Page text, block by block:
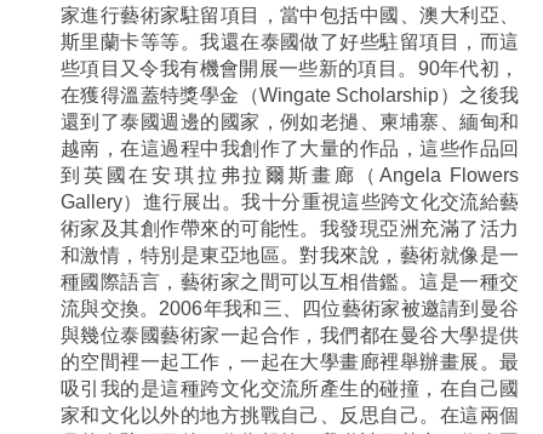
家進行藝術家駐留項目，當中包括中國、澳大利亞、
斯里蘭卡等等。我還在泰國做了好些駐留項目，而這
些項目又令我有機會開展一些新的項目。90年代初，
在獲得溫蓋特獎學金（Wingate Scholarship）之後我
還到了泰國週邊的國家，例如老撾、柬埔寨、緬甸和
越南，在這過程中我創作了大量的作品，這些作品回
到英國在安琪拉弗拉爾斯畫廊（Angela Flowers
Gallery）進行展出。我十分重視這些跨文化交流給藝
術家及其創作帶來的可能性。我發現亞洲充滿了活力
和激情，特別是東亞地區。對我來說，藝術就像是一
種國際語言，藝術家之間可以互相借鑑。這是一種交
流與交換。2006年我和三、四位藝術家被邀請到曼谷
與幾位泰國藝術家一起合作，我們都在曼谷大學提供
的空間裡一起工作，一起在大學畫廊裡舉辦畫展。最
吸引我的是這種跨文化交流所產生的碰撞，在自己國
家和文化以外的地方挑戰自己、反思自己。在這兩個